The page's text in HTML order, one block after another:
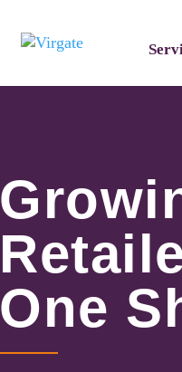
One